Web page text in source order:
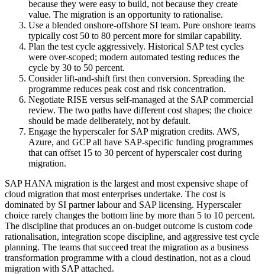
because they were easy to build, not because they create
value. The migration is an opportunity to rationalise.
Use a blended onshore-offshore SI team. Pure onshore teams
typically cost 50 to 80 percent more for similar capability.
Plan the test cycle aggressively. Historical SAP test cycles
were over-scoped; modern automated testing reduces the
cycle by 30 to 50 percent.
Consider lift-and-shift first then conversion. Spreading the
programme reduces peak cost and risk concentration.
Negotiate RISE versus self-managed at the SAP commercial
review. The two paths have different cost shapes; the choice
should be made deliberately, not by default.
Engage the hyperscaler for SAP migration credits. AWS,
Azure, and GCP all have SAP-specific funding programmes
that can offset 15 to 30 percent of hyperscaler cost during
migration.
SAP HANA migration is the largest and most expensive shape of
cloud migration that most enterprises undertake. The cost is
dominated by SI partner labour and SAP licensing. Hyperscaler
choice rarely changes the bottom line by more than 5 to 10 percent.
The discipline that produces an on-budget outcome is custom code
rationalisation, integration scope discipline, and aggressive test cycle
planning. The teams that succeed treat the migration as a business
transformation programme with a cloud destination, not as a cloud
migration with SAP attached.